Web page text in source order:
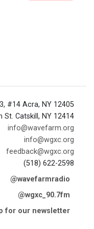
#14 Acra, NY 12405
St. Catskill, NY 12414
info@wavefarm.org
info@wgxc.org
feedback@wgxc.org
(518) 622-2598
@wavefarmradio
@wgxc_90.7fm
for our newsletter